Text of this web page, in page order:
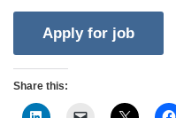
Share this: